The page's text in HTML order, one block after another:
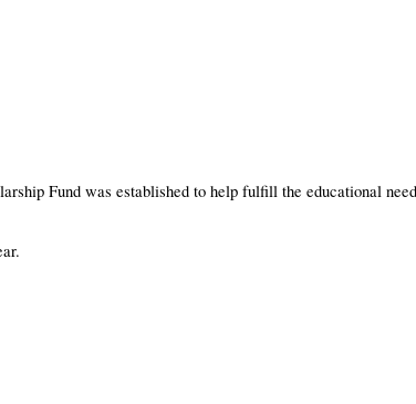
Fund was established to help fulfill the educational